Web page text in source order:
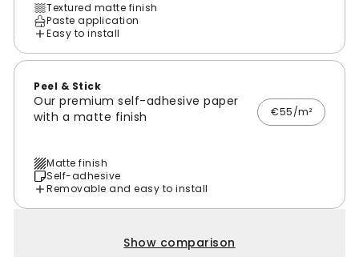
Textured matte finish
Paste application
Easy to install
Peel & Stick
Our premium self-adhesive paper
with a matte finish
€55/m²
Matte finish
Self-adhesive
Removable and easy to install
Show comparison